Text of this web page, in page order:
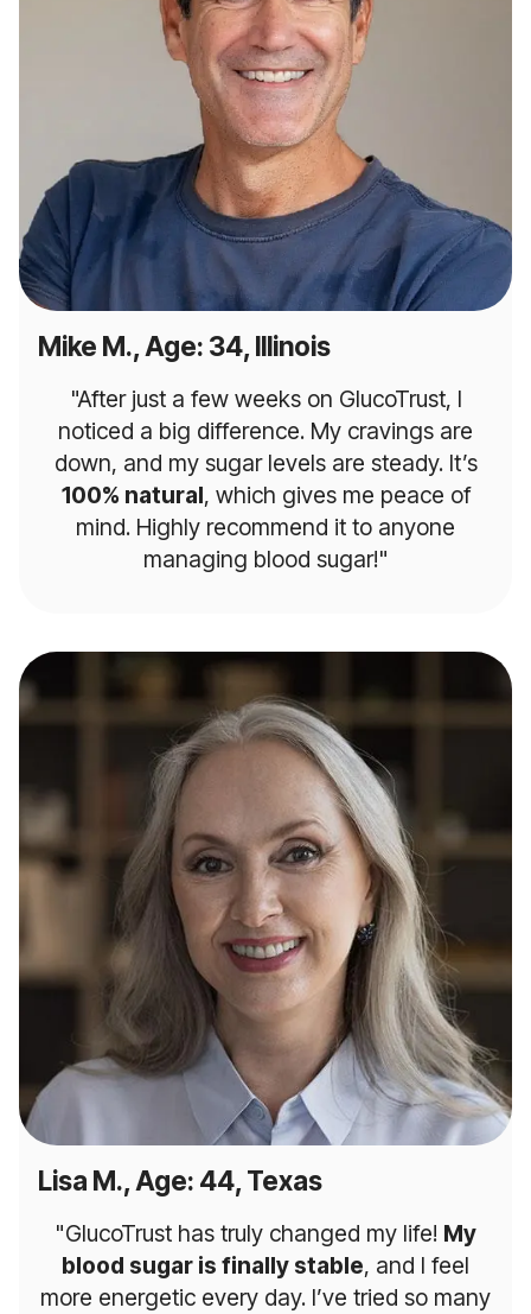
Mike M., Age: 34, Illinois
"After just a few weeks on GlucoTrust, I
noticed a big difference. My cravings are
down, and my sugar levels are steady. It’s
100% natural, which gives me peace of
mind. Highly recommend it to anyone
managing blood sugar!"
Lisa M., Age: 44, Texas
"GlucoTrust has truly changed my life! My
blood sugar is finally stable, and I feel
more energetic every day. I’ve tried so many